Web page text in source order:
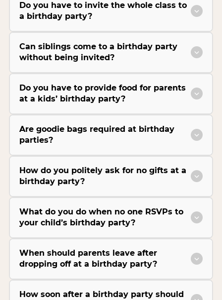
Do you have to invite the whole class to
a birthday party?
Can siblings come to a birthday party
without being invited?
Do you have to provide food for parents
at a kids’ birthday party?
Are goodie bags required at birthday
parties?
How do you politely ask for no gifts at a
birthday party?
What do you do when no one RSVPs to
your child’s birthday party?
When should parents leave after
dropping off at a birthday party?
How soon after a birthday party should